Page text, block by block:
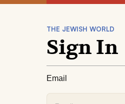
THE JEWISH WORLD
Sign In
Email